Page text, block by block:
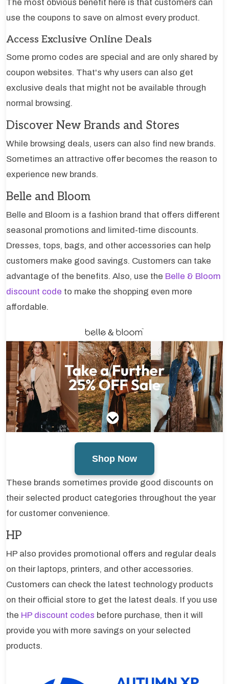
The most obvious benefit here is that customers can
use the coupons to save on almost every product.
Access Exclusive Online Deals
Some promo codes are special and are only shared by
coupon websites. That's why users can also get
exclusive deals that might not be available through
normal browsing.
Discover New Brands and Stores
While browsing deals, users can also find new brands.
Sometimes an attractive offer becomes the reason to
experience new brands.
Belle and Bloom
Belle and Bloom is a fashion brand that offers different
seasonal promotions and limited-time discounts.
Dresses, tops, bags, and other accessories can help
customers make good savings. Customers can take
advantage of the benefits. Also, use the Belle & Bloom
discount code to make the shopping even more
affordable.
Shop Now
These brands sometimes provide good discounts on
their selected product categories throughout the year
for customer convenience.
HP
HP also provides promotional offers and regular deals
on their laptops, printers, and other accessories.
Customers can check the latest technology products
on their official store to get the latest deals. If you use
the HP discount codes before purchase, then it will
provide you with more savings on your selected
products.